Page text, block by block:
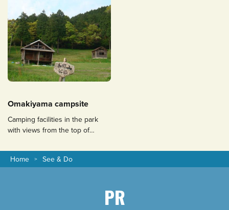
Omakiyama campsite
Camping facilities in the park
with views from the top of
Ariake Sea and Mount Unzen
Fugendake.
Home See & Do
PR